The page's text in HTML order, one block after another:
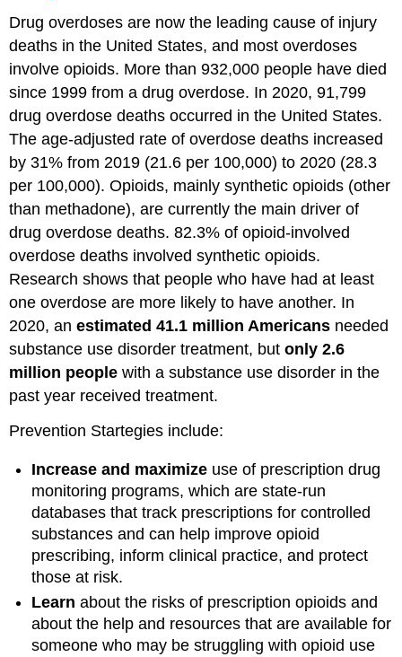
Drug overdoses are now the leading cause of injury
deaths in the United States, and most overdoses
involve opioids. More than 932,000 people have died
since 1999 from a drug overdose. In 2020, 91,799
drug overdose deaths occurred in the United States.
The age-adjusted rate of overdose deaths increased
by 31% from 2019 (21.6 per 100,000) to 2020 (28.3
per 100,000). Opioids, mainly synthetic opioids (other
than methadone), are currently the main driver of
drug overdose deaths. 82.3% of opioid-involved
overdose deaths involved synthetic opioids.
Research shows that people who have had at least
one overdose are more likely to have another. In
2020, anestimated 41.1 million Americans needed
substance use disorder treatment, butonly 2.6
million people with a substance use disorder in the
past year received treatment.
Prevention Startegies include:
Increase and maximize use of prescription drug
monitoring programs, which are state-run
databases that track prescriptions for controlled
substances and can help improve opioid
prescribing, inform clinical practice, and protect
those at risk.
Learnabout the risks of prescription opioids and
about the help and resources that are available for
someone who may be struggling with opioid use